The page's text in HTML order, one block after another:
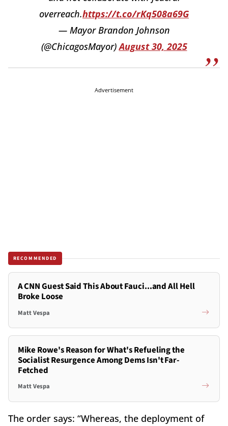
overreach.https://t.co/rKq508a69G
— Mayor Brandon Johnson
(@ChicagosMayor)August 30, 2025
Advertisement
RECOMMENDED
A CNN Guest Said This About Fauci...and All Hell
Broke Loose
Matt Vespa
Mike Rowe's Reason for What's Refueling the
Socialist Resurgence Among Dems Isn't Far-
Fetched
Matt Vespa
The order says: “Whereas, the deployment of